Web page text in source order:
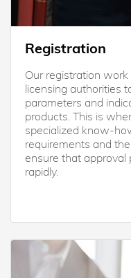
Registration
Our registration
licensing authorities
parameters and
products. This is
specialized know-
requirements and
ensure that approval
rapidly.